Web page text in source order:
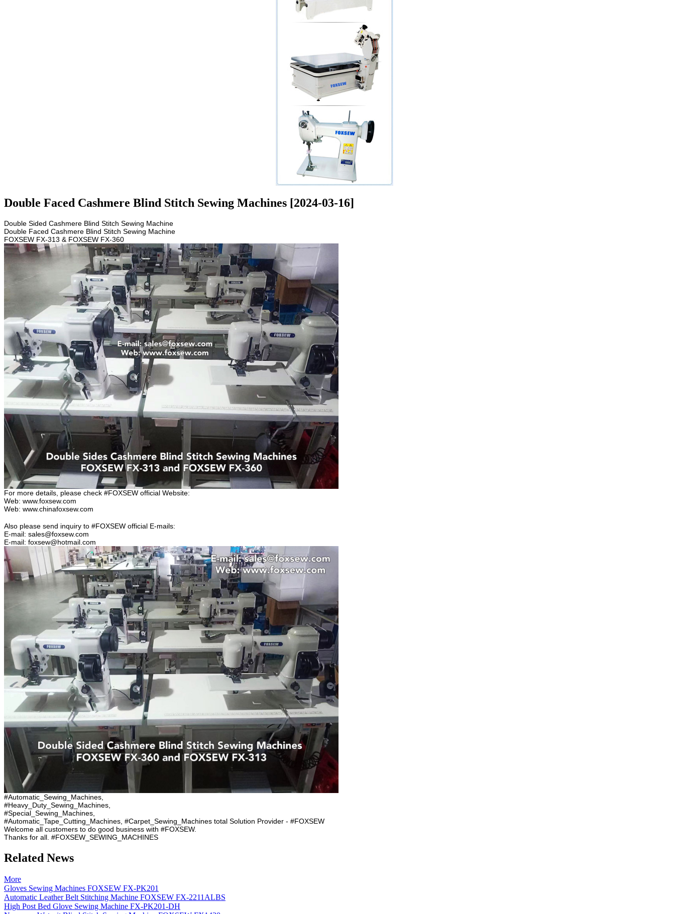
Double Faced Cashmere Blind Stitch Sewing Machines [2024-03-16]
Double Sided Cashmere Blind Stitch Sewing Machine
Double Faced Cashmere Blind Stitch Sewing Machine
FOXSEW FX-313 & FOXSEW FX-360
For more details, please check #FOXSEW official Website:
Web: www.foxsew.com
Web: www.chinafoxsew.com
Also please send inquiry to #FOXSEW official E-mails:
E-mail: sales@foxsew.com
E-mail: foxsew@hotmail.com
#Automatic_Sewing_Machines,
#Heavy_Duty_Sewing_Machines,
#Special_Sewing_Machines,
#Automatic_Tape_Cutting_Machines, #Carpet_Sewing_Machines total Solution Provider - #FOXSEW
Welcome all customers to do good business with #FOXSEW.
Thanks for all. #FOXSEW_SEWING_MACHINES
Related News
More
Gloves Sewing Machines FOXSEW FX-PK201
Automatic Leather Belt Stitching Machine FOXSEW FX-2211ALBS
High Post Bed Glove Sewing Machine FX-PK201-DH